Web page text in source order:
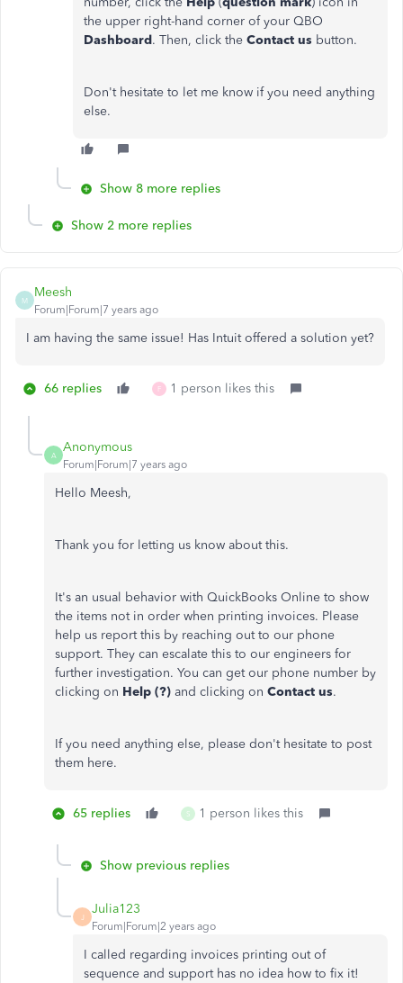
the upper right-hand corner of your QBO
Dashboard. Then, click the Contact us button.
Don't hesitate to let me know if you need anything
else.
Show 8 more replies
Show 2 more replies
M
Meesh
Forum|Forum|7 years ago
I am having the same issue! Has Intuit offered a solution yet?
66 replies F 1 person likes this
A
Anonymous
Forum|Forum|7 years ago
Hello Meesh,
Thank you for letting us know about this.
It's an usual behavior with QuickBooks Online to show
the items not in order when printing invoices. Please
help us report this by reaching out to our phone
support. They can escalate this to our engineers for
further investigation. You can get our phone number by
clicking on Help (?) and clicking on Contact us.
If you need anything else, please don't hesitate to post
them here.
65 replies S 1 person likes this
Show previous replies
J
Julia123
Forum|Forum|2 years ago
I called regarding invoices printing out of
sequence and support has no idea how to fix it!